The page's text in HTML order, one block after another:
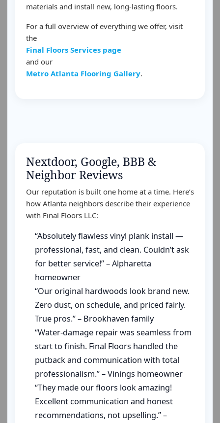
materials and install new, long-lasting floors.
For a full overview of everything we offer, visit
the
Final Floors Services page
and our
Metro Atlanta Flooring Gallery.
Nextdoor, Google, BBB &
Neighbor Reviews
Our reputation is built one home at a time. Here’s
how Atlanta neighbors describe their experience
with Final Floors LLC:
“Absolutely flawless vinyl plank install —
professional, fast, and clean. Couldn’t ask
for better service!” – Alpharetta
homeowner
“Our original hardwoods look brand new.
Zero dust, on schedule, and priced fairly.
True pros.” – Brookhaven family
“Water-damage repair was seamless from
start to finish. Final Floors handled the
putback and communication with total
professionalism.” – Vinings homeowner
“They made our floors look amazing!
Excellent communication and honest
recommendations, not upselling.” –